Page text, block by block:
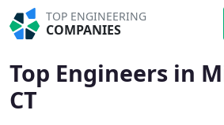
TOP ENGINEERING
COMPANIES
Top Engineers in
CT